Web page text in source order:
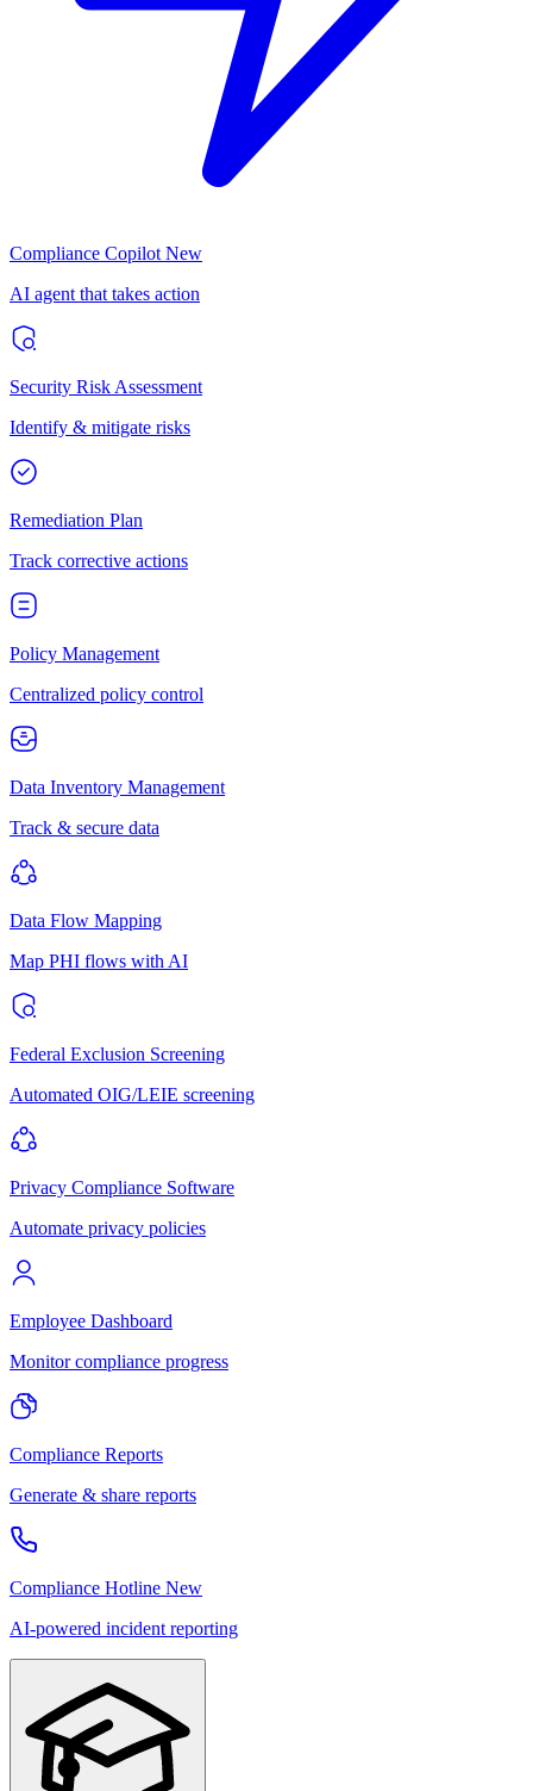
Compliance Copilot New
AI agent that takes action
Security Risk Assessment
Identify & mitigate risks
Remediation Plan
Track corrective actions
Policy Management
Centralized policy control
Data Inventory Management
Track & secure data
Data Flow Mapping
Map PHI flows with AI
Federal Exclusion Screening
Automated OIG/LEIE screening
Privacy Compliance Software
Automate privacy policies
Employee Dashboard
Monitor compliance progress
Compliance Reports
Generate & share reports
Compliance Hotline New
AI-powered incident reporting